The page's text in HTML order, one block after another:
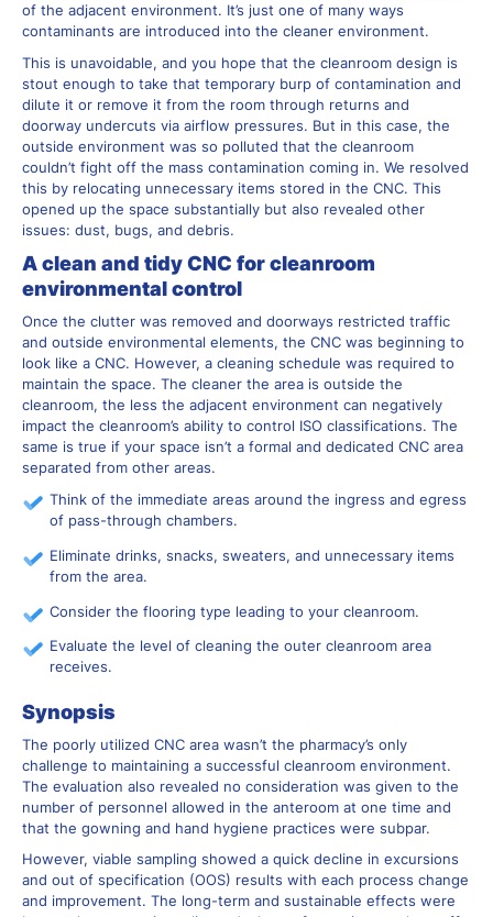
of the adjacent environment. It’s just one of many ways
contaminants are introduced into the cleaner environment.
This is unavoidable, and you hope that the cleanroom design is
stout enough to take that temporary burp of contamination and
dilute it or remove it from the room through returns and
doorway undercuts via airflow pressures. But in this case, the
outside environment was so polluted that the cleanroom
couldn’t fight off the mass contamination coming in. We resolved
this by relocating unnecessary items stored in the CNC. This
opened up the space substantially but also revealed other
issues: dust, bugs, and debris.
A clean and tidy CNC for cleanroom
environmental control
Once the clutter was removed and doorways restricted traffic
and outside environmental elements, the CNC was beginning to
look like a CNC. However, a cleaning schedule was required to
maintain the space. The cleaner the area is outside the
cleanroom, the less the adjacent environment can negatively
impact the cleanroom’s ability to control ISO classifications. The
same is true if your space isn’t a formal and dedicated CNC area
separated from other areas.
Think of the immediate areas around the ingress and egress
of pass-through chambers.
Eliminate drinks, snacks, sweaters, and unnecessary items
from the area.
Consider the flooring type leading to your cleanroom.
Evaluate the level of cleaning the outer cleanroom area
receives.
Synopsis
The poorly utilized CNC area wasn’t the pharmacy’s only
challenge to maintaining a successful cleanroom environment.
The evaluation also revealed no consideration was given to the
number of personnel allowed in the anteroom at one time and
that the gowning and hand hygiene practices were subpar.
However, viable sampling showed a quick decline in excursions
and out of specification (OOS) results with each process change
and improvement. The long-term and sustainable effects were